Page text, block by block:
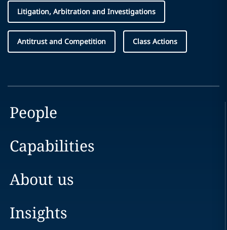
Litigation, Arbitration and Investigations
Antitrust and Competition Class Actions
People
Capabilities
About us
Insights